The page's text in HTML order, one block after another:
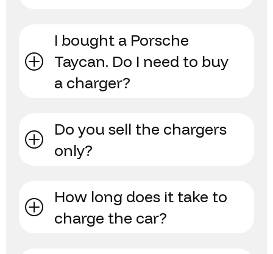
I bought a Porsche
Taycan. Do I need to buy
a charger?
Do you sell the chargers
only?
How long does it take to
charge the car?